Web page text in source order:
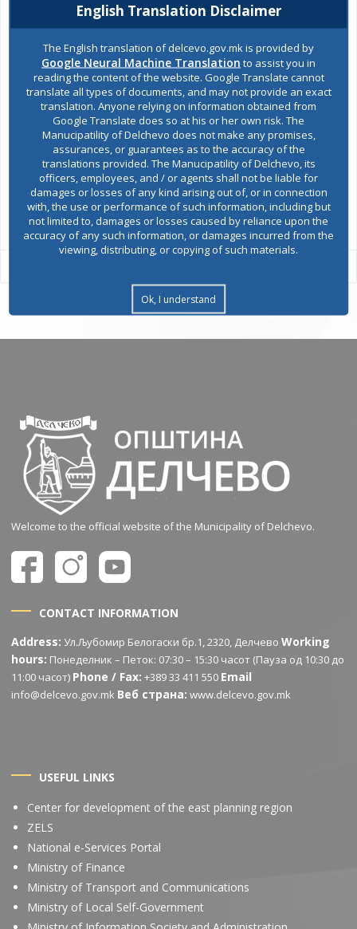
Register of services
Public acquisitions
Environmental permits
All services
Welcome to the official website of the Municipality of Delchevo.
CONTACT INFORMATION
Address: Ул.Љубомир Белогаски бр.1, 2320, ДелчевоWorking
hours: Понеделник – Петок: 07:30 – 15:30 часот (Пауза од 10:30 до
11:00 часот) Phone / Fax: +389 33 411 550 Email
info@delcevo.gov.mk Веб страна: www.delcevo.gov.mk
USEFUL LINKS
Center for development of the east planning region
ZELS
National e-Services Portal
Ministry of Finance
Ministry of Transport and Communications
Ministry of Local Self-Government
English Translation Disclaimer
The English translation of delcevo.gov.mk is provided by
Google Neural Machine Translation to assist you in
reading the content of the website. Google Translate cannot
translate all types of documents, and may not provide an exact
translation. Anyone relying on information obtained from
Google Translate does so at his or her own risk. The
Manucipatility of Delchevo does not make any promises,
assurances, or guarantees as to the accuracy of the
translations provided. The Manucipatility of Delchevo, its
officers, employees, and / or agents shall not be liable for
damages or losses of any kind arising out of, or in connection
with, the use or performance of such information, including but
not limited to, damages or losses caused by reliance upon the
accuracy of any such information, or damages incurred from the
viewing, distributing, or copying of such materials.
Ok, I understand